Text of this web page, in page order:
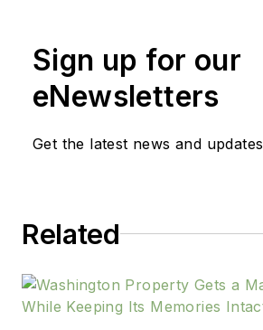
Sign up for our
eNewsletters
Get the latest news and updates
Related